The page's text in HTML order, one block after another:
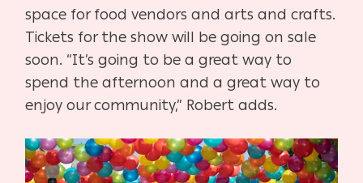
space for food vendors and arts and crafts.
Tickets for the show will be going on sale
soon. “It’s going to be a great way to
spend the afternoon and a great way to
enjoy our community,” Robert adds.